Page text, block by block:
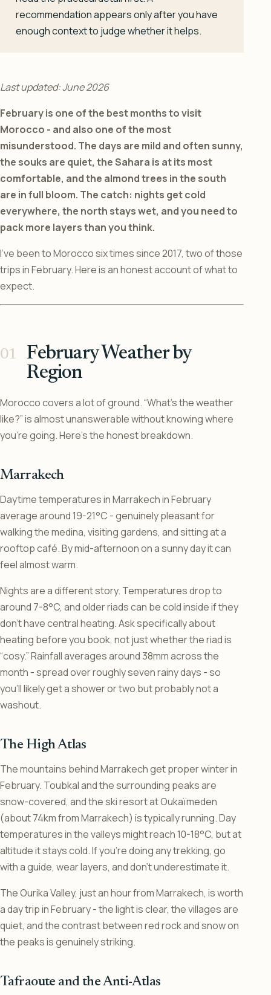
recommendation appears only after you have
enough context to judge whether it helps.
Last updated: June 2026
February is one of the best months to visit
Morocco - and also one of the most
misunderstood. The days are mild and often sunny,
the souks are quiet, the Sahara is at its most
comfortable, and the almond trees in the south
are in full bloom. The catch: nights get cold
everywhere, the north stays wet, and you need to
pack more layers than you think.
I’ve been to Morocco six times since 2017, two of those
trips in February. Here is an honest account of what to
expect.
February Weather by
Region
Morocco covers a lot of ground. “What’s the weather
like?” is almost unanswerable without knowing where
you’re going. Here’s the honest breakdown.
Marrakech
Daytime temperatures in Marrakech in February
average around 19-21°C - genuinely pleasant for
walking the medina, visiting gardens, and sitting at a
rooftop café. By mid-afternoon on a sunny day it can
feel almost warm.
Nights are a different story. Temperatures drop to
around 7-8°C, and older riads can be cold inside if they
don’t have central heating. Ask specifically about
heating before you book, not just whether the riad is
“cosy.” Rainfall averages around 38mm across the
month - spread over roughly seven rainy days - so
you’ll likely get a shower or two but probably not a
washout.
The High Atlas
The mountains behind Marrakech get proper winter in
February. Toubkal and the surrounding peaks are
snow-covered, and the ski resort at Oukaïmeden
(about 74km from Marrakech) is typically running. Day
temperatures in the valleys might reach 10-18°C, but at
altitude it stays cold. If you’re doing any trekking, go
with a guide, wear layers, and don’t underestimate it.
The Ourika Valley, just an hour from Marrakech, is worth
a day trip in February - the light is clear, the villages are
quiet, and the contrast between red rock and snow on
the peaks is genuinely striking.
Tafraoute and the Anti-Atlas